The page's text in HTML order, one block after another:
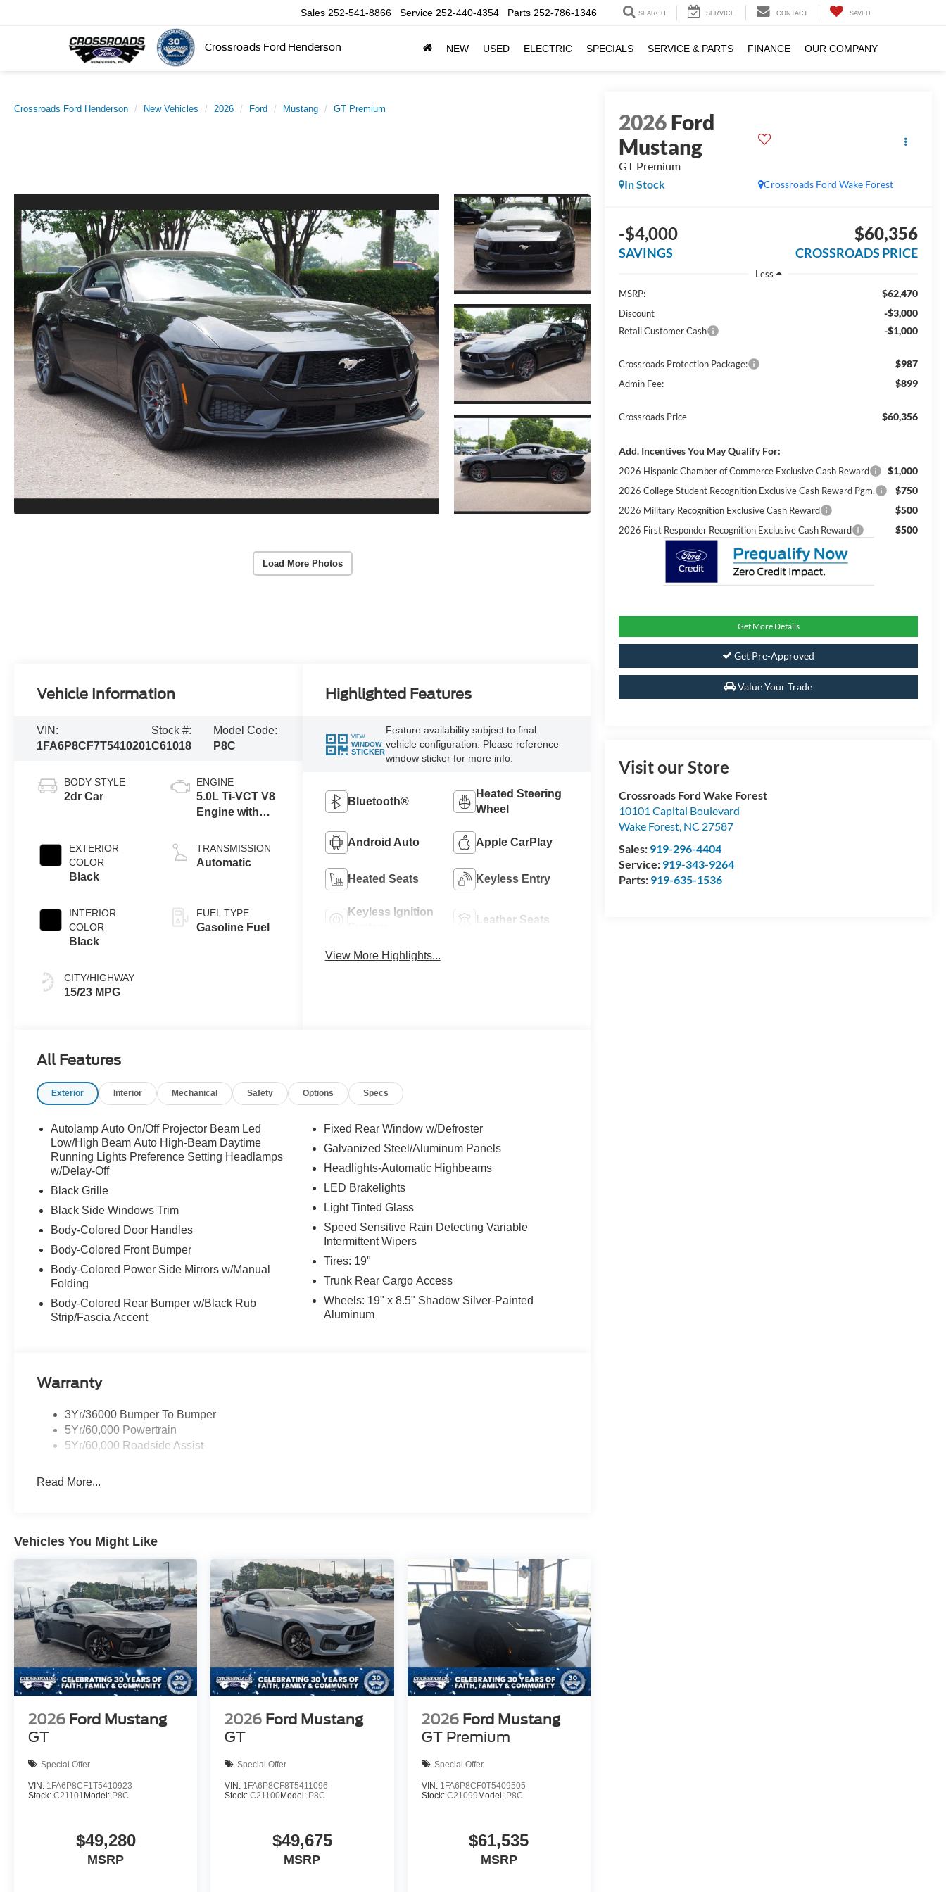
Crossroads Ford Henderson
Sales 252-541-8866 Service 252-440-4354 Parts 252-786-1346 SEARCH SERVICE CONTACT SAVED
NEW USED ELECTRIC SPECIALS SERVICE & PARTS FINANCE OUR COMPANY
Crossroads Ford Henderson New Vehicles 2026 Ford Mustang GT Premium
Load More Photos
2026Ford
Mustang
GT Premium
Crossroads Ford Wake Forest
In Stock
-$4,000
SAVINGS
$60,356
CROSSROADS PRICE
Less
MSRP:
$62,470
Discount -$3,000
Retail Customer Cash -$1,000
Crossroads Protection Package: $987
Admin Fee: $899
Crossroads Price $60,356
Add. Incentives You May Qualify For:
2026 Hispanic Chamber of Commerce Exclusive Cash Reward $1,000
2026 College Student Recognition Exclusive Cash Reward Pgm. $750
2026 Military Recognition Exclusive Cash Reward $500
2026 First Responder Recognition Exclusive Cash Reward $500
Get More Details
Get Pre-Approved
Value Your Trade
Visit our Store
Crossroads Ford Wake Forest
10101 Capital Boulevard
Wake Forest, NC 27587
Sales: 919-296-4404
Service: 919-343-9264
Parts: 919-635-1536
Vehicle Information
VIN:
1FA6P8CF7T5410201
Stock #:
C61018
Model Code:
P8C
BODY STYLE
2dr Car
EXTERIOR
COLOR
Black
INTERIOR
COLOR
Black
CITY/HIGHWAY
15/23 MPG
ENGINE
5.0L Ti-VCT V8
Engine with
Technology
TRANSMISSION
Automatic
FUEL TYPE
Gasoline Fuel
Highlighted Features
VIEW
WINDOW
STICKER
Feature availability subject to final
vehicle configuration. Please reference
window sticker for more info.
Bluetooth®
Heated Steering
Wheel
Android Auto Apple CarPlay
Heated Seats Keyless Entry
Keyless Ignition
Leather Seats
View More Highlights...
All Features
Exterior Interior Mechanical Safety Options Specs
Autolamp Auto On/Off Projector Beam Led
Low/High Beam Auto High-Beam Daytime
Running Lights Preference Setting Headlamps
w/Delay-Off
Black Grille
Black Side Windows Trim
Body-Colored Door Handles
Body-Colored Front Bumper
Body-Colored Power Side Mirrors w/Manual
Folding
Body-Colored Rear Bumper w/Black Rub
Strip/Fascia Accent
Fixed Rear Window w/Defroster
Galvanized Steel/Aluminum Panels
Headlights-Automatic Highbeams
LED Brakelights
Light Tinted Glass
Speed Sensitive Rain Detecting Variable
Intermittent Wipers
Tires: 19"
Trunk Rear Cargo Access
Wheels: 19" x 8.5" Shadow Silver-Painted
Aluminum
Warranty
3Yr/36000 Bumper To Bumper
5Yr/60,000 Powertrain
5Yr/60,000 Roadside Assist
Read More...
Vehicles You Might Like
2026 Ford Mustang
GT
Special Offer
VIN: 1FA6P8CF1T5410923
Stock: C21101 Model: P8C
$49,280
MSRP
2026 Ford Mustang
GT
Special Offer
VIN: 1FA6P8CF8T5411096
Stock:C21100Model: P8C
$49,675
MSRP
2026 Ford Mustang
GT Premium
Special Offer
VIN: 1FA6P8CF0T5409505
Stock: C21099 Model: P8C
$61,535
MSRP